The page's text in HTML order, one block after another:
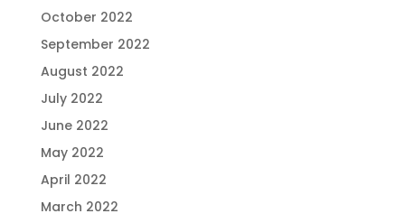
October 2022
September 2022
August 2022
July 2022
June 2022
May 2022
April 2022
March 2022